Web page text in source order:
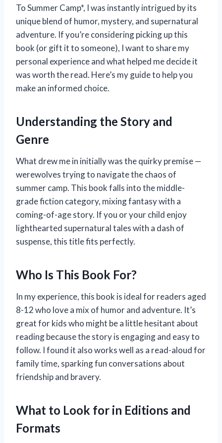
To Summer Camp*, I was instantly intrigued by its
unique blend of humor, mystery, and supernatural
adventure. If you’re considering picking up this
book (or gift it to someone), I want to share my
personal experience and what helped me decide it
was worth the read. Here’s my guide to help you
make an informed choice.
Understanding the Story and
Genre
What drew me in initially was the quirky premise —
werewolves trying to navigate the chaos of
summer camp. This book falls into the middle-
grade fiction category, mixing fantasy with a
coming-of-age story. If you or your child enjoy
lighthearted supernatural tales with a dash of
suspense, this title fits perfectly.
Who Is This Book For?
In my experience, this book is ideal for readers aged
8-12 who love a mix of humor and adventure. It’s
great for kids who might be a little hesitant about
reading because the story is engaging and easy to
follow. I found it also works well as a read-aloud for
family time, sparking fun conversations about
friendship and bravery.
What to Look for in Editions and
Formats